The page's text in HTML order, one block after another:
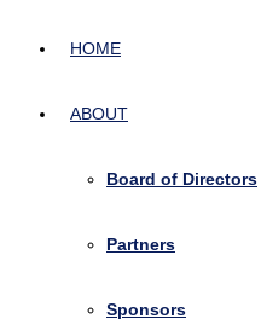
HOME
ABOUT
Board of Directors
Partners
Sponsors